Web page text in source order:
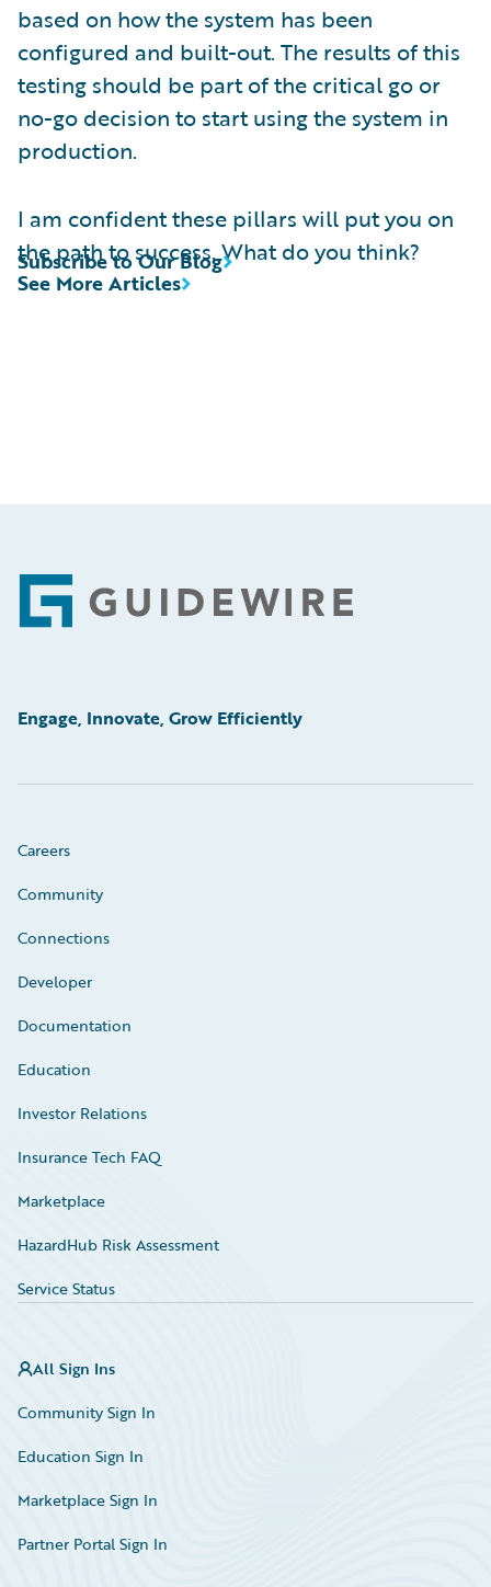
based on how the system has been
configured and built-out. The results of this
testing should be part of the critical go or
no-go decision to start using the system in
production.
I am confident these pillars will put you on
the path to success. What do you think?
See More Articles
Subscribe to Our Blog
Footer
Engage, Innovate, Grow Efficiently
Careers
Community
Connections
Developer
Documentation
Education
Investor Relations
Insurance Tech FAQ
Marketplace
HazardHub Risk Assessment
Service Status
All Sign Ins
Community Sign In
Education Sign In
Marketplace Sign In
Partner Portal Sign In